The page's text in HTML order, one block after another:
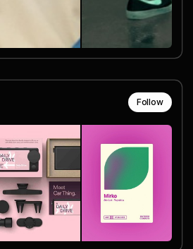
Follow